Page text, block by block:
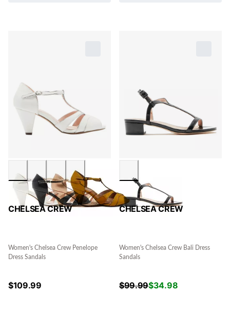
CHELSEA CREW
Women's Chelsea Crew Penelope
Dress Sandals
$109.99
CHELSEA CREW
Women's Chelsea Crew Bali Dress
Sandals
$99.99$34.98